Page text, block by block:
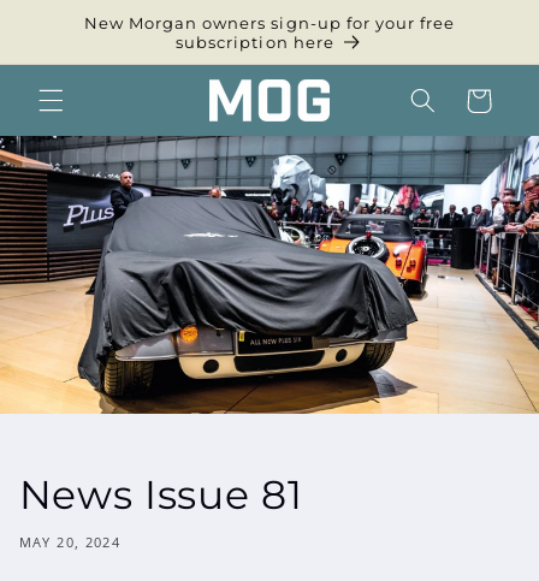
Skip toNew Morgan owners sign-up for your free
subscription here
Cart
News Issue 81
MAY 20, 2024